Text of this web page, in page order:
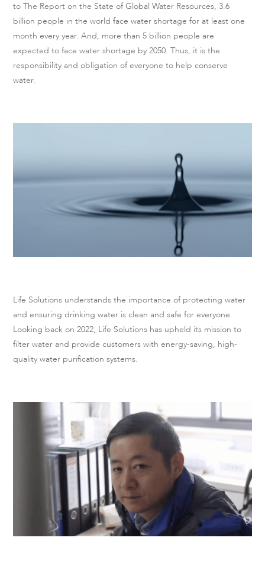
to The Report on the State of Global Water Resources, 3.6
billion people in the world face water shortage for at least one
month every year. And, more than 5 billion people are
expected to face water shortage by 2050. Thus, it is the
responsibility and obligation of everyone to help conserve
water.
Life Solutions understands the importance of protecting water
and ensuring drinking water is clean and safe for everyone.
Looking back on 2022, Life Solutions has upheld its mission to
filter water and provide customers with energy-saving, high-
quality water purification systems.